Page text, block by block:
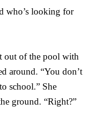
who’s looking for
out of the pool with
around. “You don’t
school.” She
ground. “Right?”